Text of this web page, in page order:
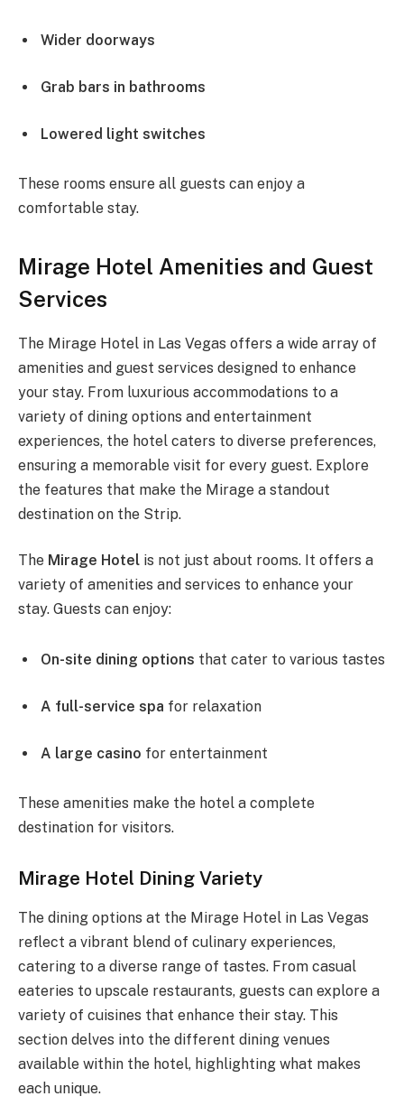
Wider doorways
Grab bars in bathrooms
Lowered light switches
These rooms ensure all guests can enjoy a
comfortable stay.
Mirage Hotel Amenities and Guest
Services
The Mirage Hotel in Las Vegas offers a wide array of
amenities and guest services designed to enhance
your stay. From luxurious accommodations to a
variety of dining options and entertainment
experiences, the hotel caters to diverse preferences,
ensuring a memorable visit for every guest. Explore
the features that make the Mirage a standout
destination on the Strip.
The Mirage Hotel is not just about rooms. It offers a
variety of amenities and services to enhance your
stay. Guests can enjoy:
On-site dining options that cater to various tastes
A full-service spa for relaxation
A large casino for entertainment
These amenities make the hotel a complete
destination for visitors.
Mirage Hotel Dining Variety
The dining options at the Mirage Hotel in Las Vegas
reflect a vibrant blend of culinary experiences,
catering to a diverse range of tastes. From casual
eateries to upscale restaurants, guests can explore a
variety of cuisines that enhance their stay. This
section delves into the different dining venues
available within the hotel, highlighting what makes
each unique.